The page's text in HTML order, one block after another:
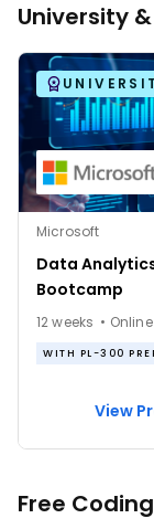
University
Microsoft
Data
Bootcamp
12 weeks • Online
WITH PL-300
View
Free